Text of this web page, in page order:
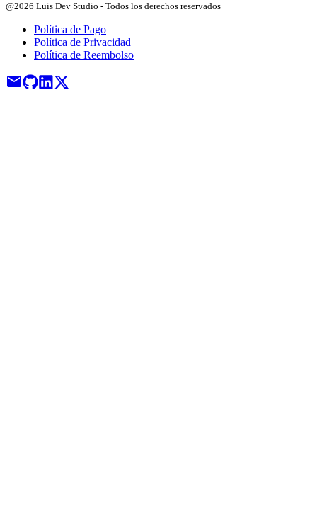
@2026 Luis Dev Studio - Todos los derechos reservados
Política de Pago
Política de Privacidad
Política de Reembolso